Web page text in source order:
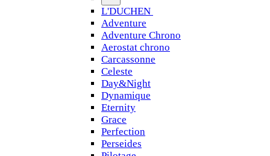
L'DUCHEN
Adventure
Adventure Chrono
Aerostat chrono
Carcassonne
Celeste
Day&Night
Dynamique
Eternity
Grace
Perfection
Perseides